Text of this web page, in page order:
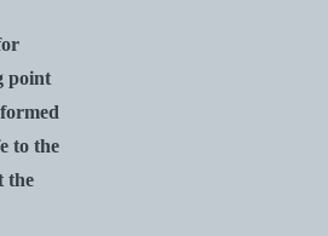
point
to the
the